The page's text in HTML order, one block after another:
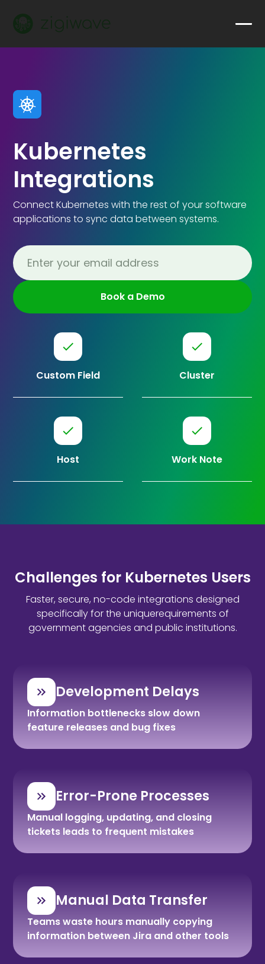
Kubernetes
Integrations
Connect Kubernetes with the rest of your software
applications to sync data between systems.
Custom Field Cluster
Host Work Note
Challenges for Kubernetes Users
Faster, secure, no-code integrations designed
specifically for the uniquerequirements of
government agencies and public institutions.
Development Delays
Information bottlenecks slow down
feature releases and bug fixes
Error-Prone Processes
Manual logging, updating, and closing
tickets leads to frequent mistakes
Manual Data Transfer
Teams waste hours manually copying
information between Jira and other tools